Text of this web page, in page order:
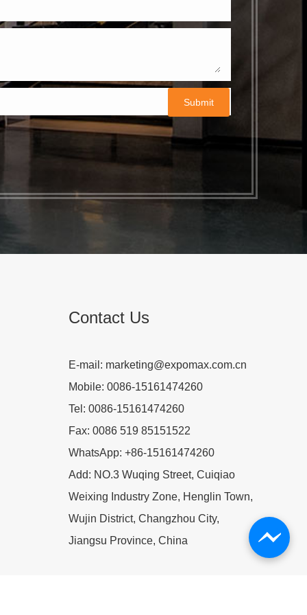
Contact Us
E-mail: marketing@expomax.com.cn
Mobile: 0086-15161474260
Tel: 0086-15161474260
Fax: 0086 519 85151522
WhatsApp: +86-15161474260
Add: NO.3 Wuqing Street, Cuiqiao
Weixing Industry Zone, Henglin Town,
Wujin District, Changzhou City,
Jiangsu Province, China